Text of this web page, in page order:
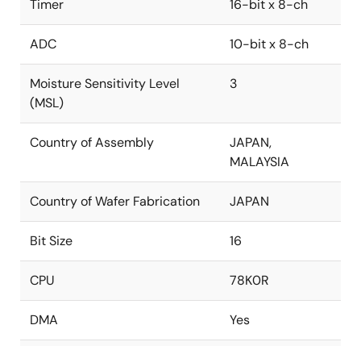
Timer 16-bit x 8-ch
ADC 10-bit x 8-ch
Moisture Sensitivity Level
(MSL)
3
Country of Assembly
JAPAN,
MALAYSIA
Country of Wafer Fabrication JAPAN
Bit Size 16
CPU 78K0R
DMA Yes